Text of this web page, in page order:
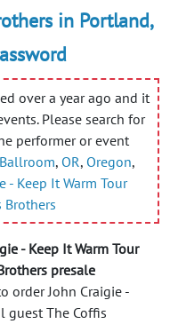
in Portland,
over a year ago and it
Please search for
performer or event
, OR, Oregon,
- Keep It Warm Tour
Brothers
- Keep It Warm Tour
presale
order John Craigie -
guest The Coffis